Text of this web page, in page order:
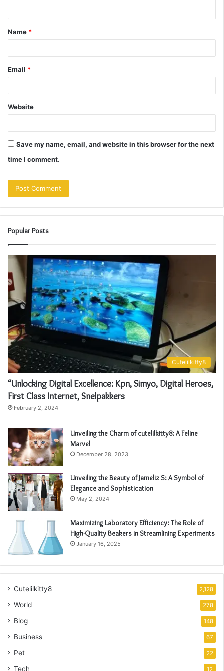
t
*
Name *
Email *
Website
Save my name, email, and website in this browser for the next
time I comment.
Popular Posts
Cutelilkitty8
“Unlocking Digital Excellence: Kpn, Simyo, Digital Heroes,
First Class Internet, Snelpakkers
February 2, 2024
Unveiling the Charm of cutelilkitty8: A Feline
Marvel
December 28, 2023
Unveiling the Beauty of Jameliz S: A Symbol of
Elegance and Sophistication
May 2, 2024
Maximizing Laboratory Efficiency: The Role of
High-Quality Beakers in Streamlining Experiments
January 16, 2025
Cutelilkitty8 2,128
World 278
Blog 148
Business 67
Pet 22
Tech 12